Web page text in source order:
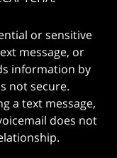
or sensitive
message, or
information by
not secure.
a text message,
does not